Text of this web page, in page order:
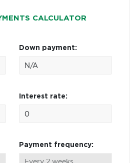
CALCULATOR
Down payment:
Interest rate:
Payment frequency: